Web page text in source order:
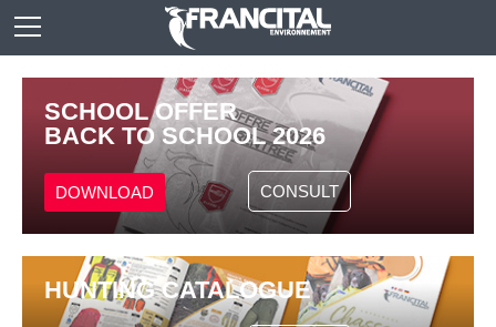
SCHOOL OFFER
BACK TO SCHOOL 2026
DOWNLOAD CONSULT
HUNTING CATALOGUE